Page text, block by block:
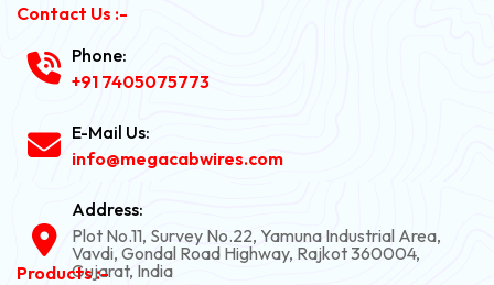
Contact Us :-
Phone:
+91 7405075773
E-Mail Us:
info@megacabwires.com
Address:
Plot No.11, Survey No.22, Yamuna Industrial Area,
Vavdi, Gondal Road Highway, Rajkot 360004,
Gujarat, India
Products :-